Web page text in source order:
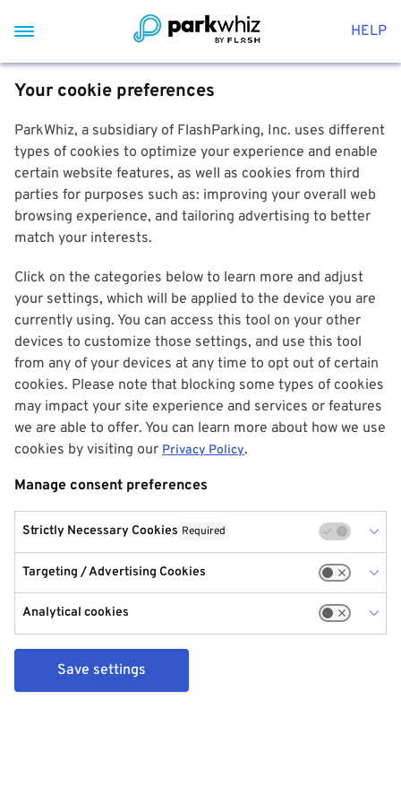
HELP
Your cookie preferences
ParkWhiz, a subsidiary of FlashParking, Inc. uses different
types of cookies to optimize your experience and enable
certain website features, as well as cookies from third
parties for purposes such as: improving your overall web
browsing experience, and tailoring advertising to better
match your interests.
Click on the categories below to learn more and adjust
your settings, which will be applied to the device you are
currently using. You can access this tool on your other
devices to customize those settings, and use this tool
from any of your devices at any time to opt out of certain
cookies. Please note that blocking some types of cookies
may impact your site experience and services or features
we are able to offer. You can learn more about how we use
cookies by visiting our Privacy Policy.
Manage consent preferences
Strictly Necessary Cookies Required
Targeting / Advertising Cookies
Analytical cookies
Save settings